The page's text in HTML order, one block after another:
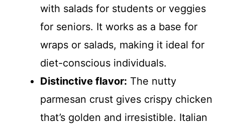
with salads for students or veggies
for seniors. It works as a base for
wraps or salads, making it ideal for
diet-conscious individuals.
Distinctive flavor: The nutty
parmesan crust gives crispy chicken
that’s golden and irresistible. Italian